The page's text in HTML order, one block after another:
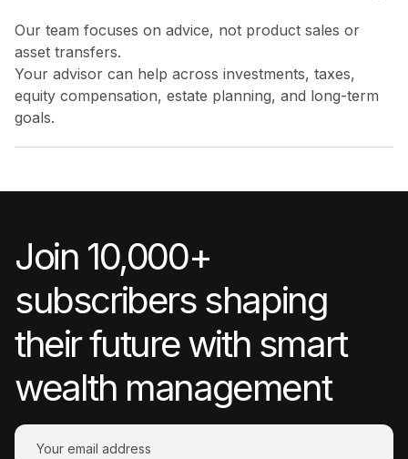
Our team focuses on advice, not product sales or
asset transfers.
Your advisor can help across investments, taxes,
equity compensation, estate planning, and long-term
goals.
Join 10,000+
subscribers shaping
their future with smart
wealth management